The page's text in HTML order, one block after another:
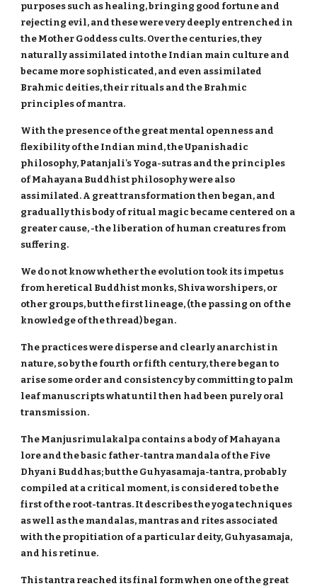
purposes such as healing, bringing good fortune and
rejecting evil, and these were very deeply entrenched in
the Mother Goddess cults. Over the centuries, they
naturally assimilated into the Indian main culture and
became more sophisticated, and even assimilated
Brahmic deities, their rituals and the Brahmic
principles of mantra.
With the presence of the great mental openness and
flexibility of the Indian mind, the Upanishadic
philosophy, Patanjali's Yoga-sutras and the principles
of Mahayana Buddhist philosophy were also
assimilated. A great transformation then began, and
gradually this body of ritual magic became centered on a
greater cause, -the liberation of human creatures from
suffering.
We do not know whether the evolution took its impetus
from heretical Buddhist monks, Shiva worshipers, or
other groups, but the first lineage, (the passing on of the
knowledge of the thread) began.
The practices were disperse and clearly anarchist in
nature, so by the fourth or fifth century, there began to
arise some order and consistency by committing to palm
leaf manuscripts what until then had been purely oral
transmission.
The Manjusrimulakalpa contains a body of Mahayana
lore and the basic father-tantra mandala of the Five
Dhyani Buddhas; but the Guhyasamaja-tantra, probably
compiled at a critical moment, is considered to be the
first of the root-tantras. It describes the yoga techniques
as well as the mandalas, mantras and rites associated
with the propitiation of a particular deity, Guhyasamaja,
and his retinue.
This tantra reached its final form when one of the great